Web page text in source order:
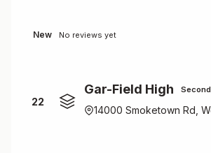
New No reviews yet
22
Gar-Field High
14000 Smoketown Rd,